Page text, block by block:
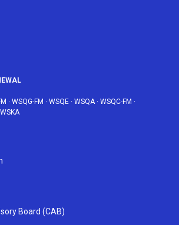
· WSQG-FM · WSQE · WSQA · WSQC-FM ·
WSKA
Board (CAB)